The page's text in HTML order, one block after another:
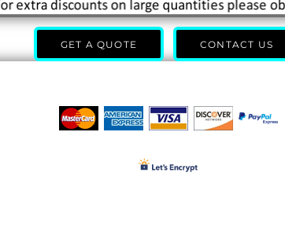
GET A QUOTE CONTACT US